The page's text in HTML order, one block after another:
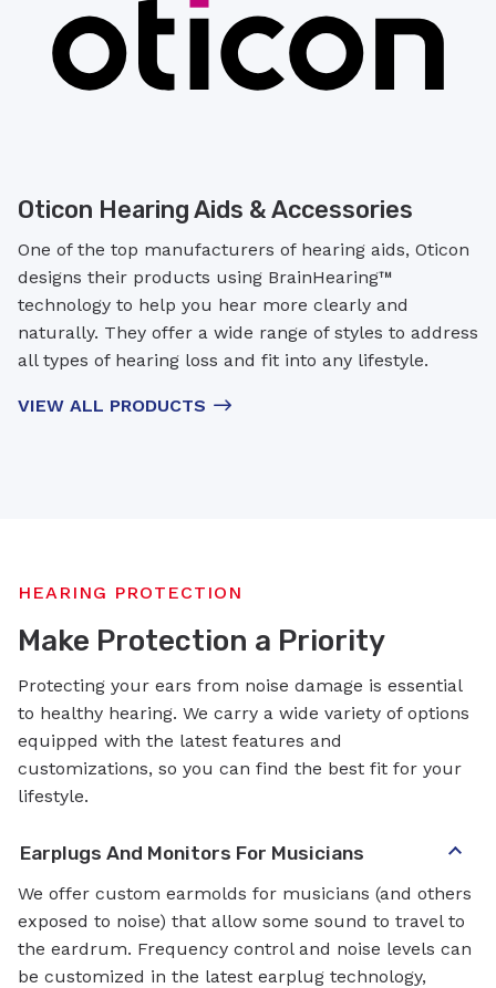
Oticon Hearing Aids & Accessories
One of the top manufacturers of hearing aids, Oticon
designs their products using BrainHearing™
technology to help you hear more clearly and
naturally. They offer a wide range of styles to address
all types of hearing loss and fit into any lifestyle.
VIEW ALL PRODUCTS
HEARING PROTECTION
Make Protection a Priority
Protecting your ears from noise damage is essential
to healthy hearing. We carry a wide variety of options
equipped with the latest features and
customizations, so you can find the best fit for your
lifestyle.
Earplugs And Monitors For Musicians
We offer custom earmolds for musicians (and others
exposed to noise) that allow some sound to travel to
the eardrum. Frequency control and noise levels can
be customized in the latest earplug technology,